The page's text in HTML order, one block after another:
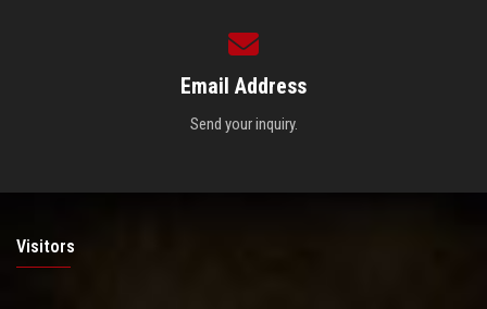
Email Address
Send your inquiry.
Visitors